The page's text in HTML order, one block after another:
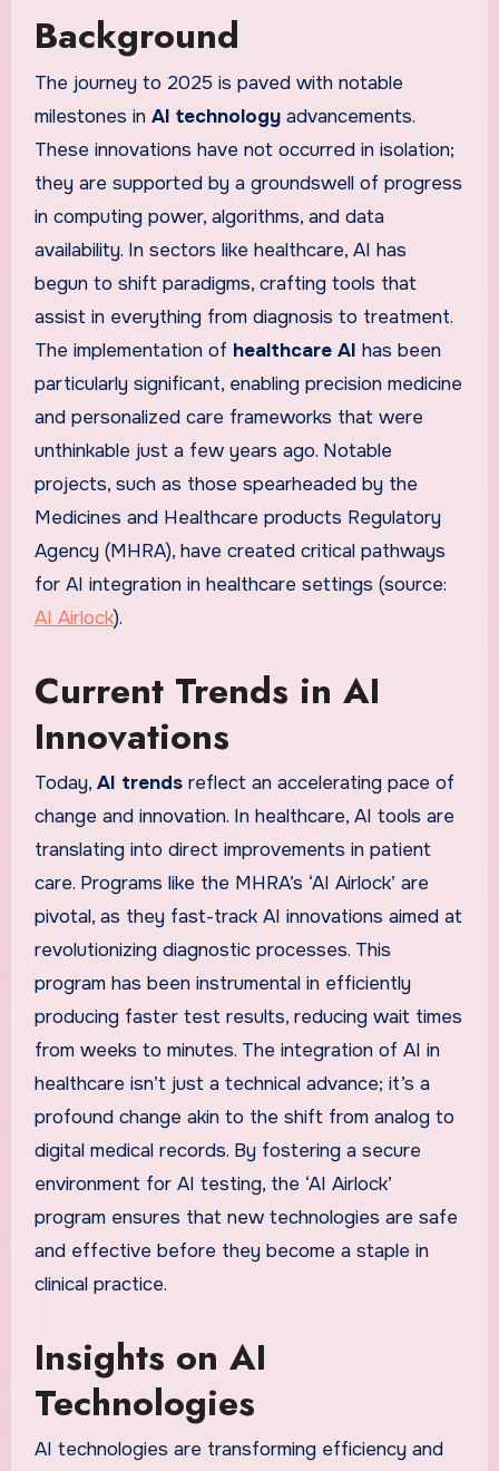
Background
The journey to 2025 is paved with notable
milestones in AI technologyadvancements.
These innovations have not occurred in isolation;
they are supported by a groundswell of progress
in computing power, algorithms, and data
availability. In sectors like healthcare, AI has
begun to shift paradigms, crafting tools that
assist in everything from diagnosis to treatment.
The implementation of healthcare AI has been
particularly significant, enabling precision medicine
and personalized care frameworks that were
unthinkable just a few years ago. Notable
projects, such as those spearheaded by the
Medicines and Healthcare products Regulatory
Agency (MHRA), have created critical pathways
for AI integration in healthcare settings (source:
AI Airlock).
Current Trends in AI
Innovations
Today, AI trendsreflect an accelerating pace of
change and innovation. In healthcare, AI tools are
translating into direct improvements in patient
care. Programs like the MHRA’s ‘AI Airlock’ are
pivotal, as they fast-track AI innovations aimed at
revolutionizing diagnostic processes. This
program has been instrumental in efficiently
producing faster test results, reducing wait times
from weeks to minutes. The integration of AI in
healthcare isn’t just a technical advance; it’s a
profound change akin to the shift from analog to
digital medical records. By fostering a secure
environment for AI testing, the ‘AI Airlock’
program ensures that new technologies are safe
and effective before they become a staple in
clinical practice.
Insights on AI
Technologies
AI technologies are transforming efficiency and